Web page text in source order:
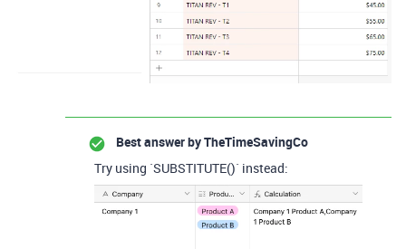
Best answer byTheTimeSavingCo
Try using `SUBSTITUTE()` instead: